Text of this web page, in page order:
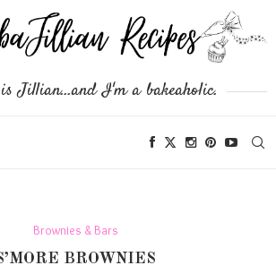
Jillian...and I'm a bakeaholic.
Brownies & Bars
BROWNIES